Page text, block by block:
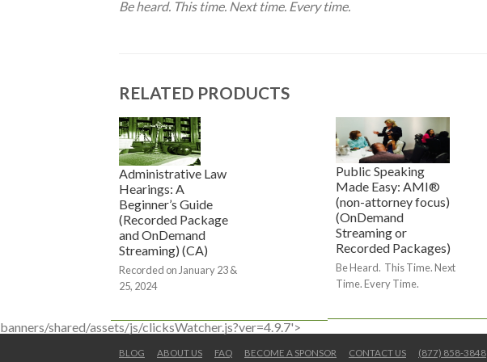
Be heard. This time. Next time. Every time.
RELATED PRODUCTS
Administrative Law
Hearings: A
Beginner’s Guide
(Recorded Package
and OnDemand
Streaming) (CA)
Recorded on January 23 &
25, 2024
Public Speaking
Made Easy: AMI®
(non-attorney focus)
(OnDemand
Streaming or
Recorded Packages)
Be Heard. This Time. Next
Time. Every Time.
banners/shared/assets/js/clicksWatcher.js?ver=4.9.7'>
BLOG ABOUT US FAQ BECOME A SPONSOR CONTACT US (877) 858-3848